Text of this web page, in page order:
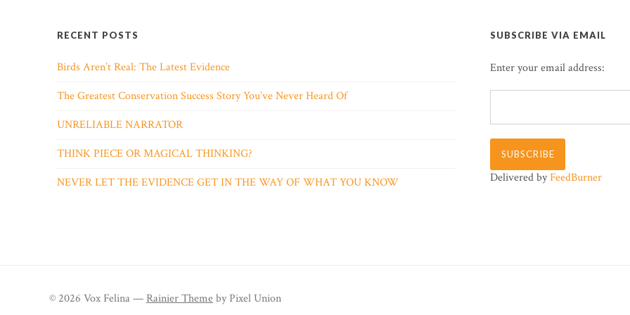
RECENT POSTS
Birds Aren’t Real: The Latest Evidence
The Greatest Conservation Success Story You’ve Never Heard Of
UNRELIABLE NARRATOR
THINK PIECE OR MAGICAL THINKING?
NEVER LET THE EVIDENCE GET IN THE WAY OF WHAT YOU KNOW
SUBSCRIBE VIA EMAIL
Enter your email address:
Delivered byFeedBurner
© 2026 Vox Felina —Rainier Themeby Pixel Union